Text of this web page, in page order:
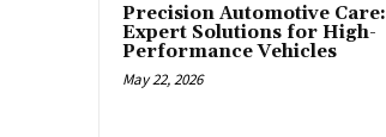
Precision Automotive Care:
Expert Solutions for High-
Performance Vehicles
May 22, 2026